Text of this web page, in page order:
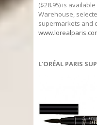
($28.95) is
Warehouse,
supermarkets and
L’ORÉAL PARIS